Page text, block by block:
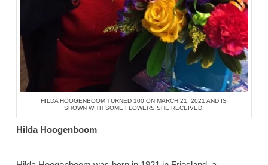
HILDA HOOGENBOOM TURNED 100 ON MARCH 21, 2021 AND IS
SHOWN WITH SOME FLOWERS SHE RECEIVED.
Hilda Hoogenboom